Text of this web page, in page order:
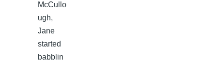
McCullo
ugh,
Jane
started
babblin